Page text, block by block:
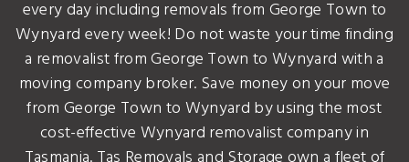
every day including removals from George Town to
Wynyard every week! Do not waste your time finding
a removalist from George Town to Wynyard with a
moving company broker. Save money on your move
from George Town to Wynyard by using the most
cost-effective Wynyard removalist company in